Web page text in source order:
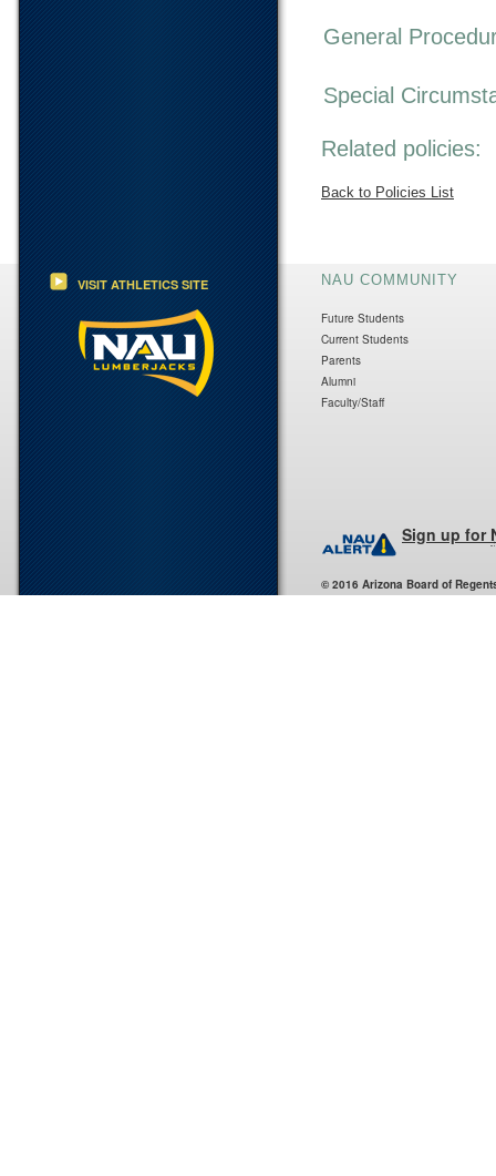
General
Special
Related policies:
Back to Policies List
VISIT ATHLETICS SITE NAU COMMUNITY
Future Students
Current Students
Parents
Alumni
Faculty/Staff
Sign up for
© 2016 Arizona Board of